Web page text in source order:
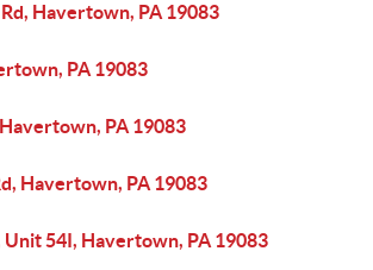
Havertown, PA 19083
PA 19083
PA 19083
Havertown, PA 19083
Unit 54I, Havertown, PA 19083